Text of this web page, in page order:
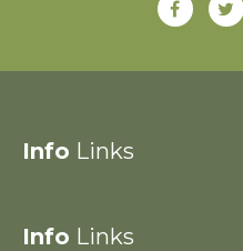
Info Links
Info Links